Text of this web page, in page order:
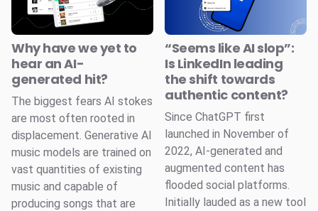
Why have we yet to
hear an AI-
generated hit?
The biggest fears AI stokes
are most often rooted in
displacement. Generative AI
music models are trained on
vast quantities of existing
music and capable of
producing songs that are
“Seems like AI slop”:
Is LinkedIn leading
the shift towards
authentic content?
Since ChatGPT first
launched in November of
2022, AI-generated and
augmented content has
flooded social platforms.
Initially lauded as a new tool